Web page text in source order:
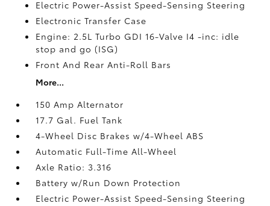
Electric Power-Assist Speed-Sensing Steering
Electronic Transfer Case
Engine: 2.5L Turbo GDI 16-Valve I4 -inc: idle
stop and go (ISG)
Front And Rear Anti-Roll Bars
More...
150 Amp Alternator
17.7 Gal. Fuel Tank
4-Wheel Disc Brakes w/4-Wheel ABS
Automatic Full-Time All-Wheel
Axle Ratio: 3.316
Battery w/Run Down Protection
Electric Power-Assist Speed-Sensing Steering